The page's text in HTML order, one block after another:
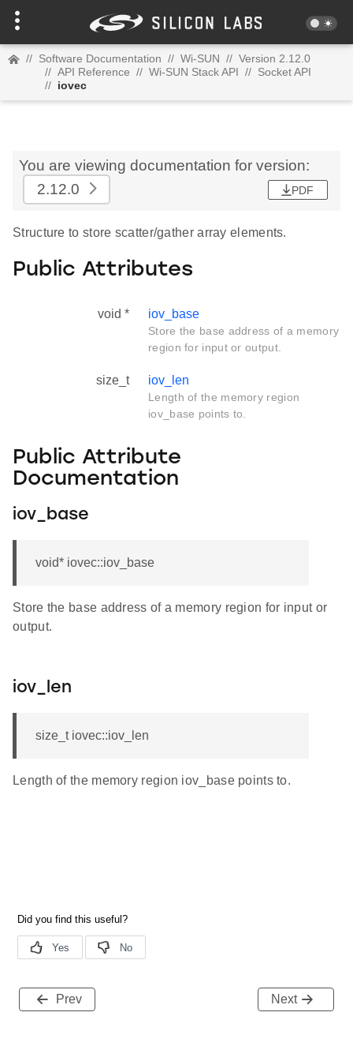
// Software Documentation // Wi-SUN // Version 2.12.0
// API Reference // Wi-SUN Stack API // Socket API
// iovec
You are viewing documentation for version:
2.12.0
PDF
Structure to store scatter/gather array elements.
Public Attributes
void * iov_base
Store the base address of a memory
region for input or output.
size_t iov_len
Length of the memory region
iov_base points to.
Public Attribute
Documentation
iov_base
void* iovec::iov_base
Store the base address of a memory region for input or
output.
iov_len
size_t iovec::iov_len
Length of the memory region iov_base points to.
Prev Next